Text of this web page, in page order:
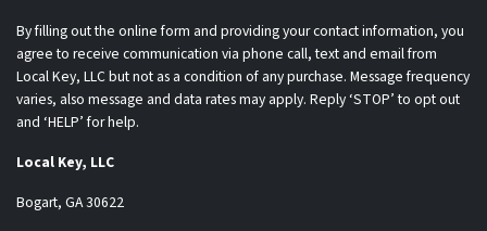
By filling out the online form and providing your contact information, you
agree to receive communication via phone call, text and email from
Local Key, LLC but not as a condition of any purchase. Message frequency
varies, also message and data rates may apply. Reply ‘STOP’ to opt out
and ‘HELP’ for help.
Local Key, LLC
Bogart, GA 30622